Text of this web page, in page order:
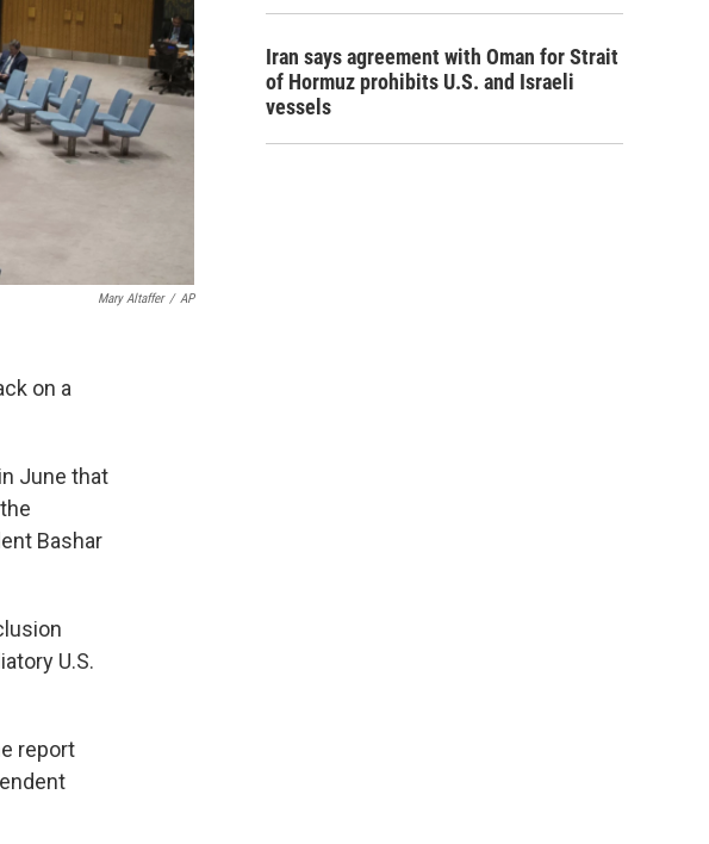
Mary Altaffer / AP
on a
June that
Bashar
U.S.
report
Iran says agreement with Oman for Strait
of Hormuz prohibits U.S. and Israeli
vessels